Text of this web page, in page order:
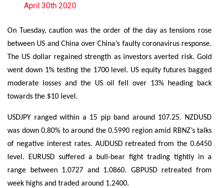
April 30th 2020
On Tuesday, caution was the order of the day as tensions rose
between US and China over China’s faulty coronavirus response.
The US dollar regained strength as investors averted risk. Gold
went down 1% testing the 1700 level. US equity futures bagged
moderate losses and the US oil fell over 13% heading back
towards the $10 level.
USDJPY ranged within a 15 pip band around 107.25. NZDUSD
was down 0.80% to around the 0.5990 region amid RBNZ’s talks
of negative interest rates. AUDUSD retreated from the 0.6450
level. EURUSD suffered a bull-bear fight trading tightly in a
range between 1.0727 and 1.0860. GBPUSD retreated from
week highs and traded around 1.2400.